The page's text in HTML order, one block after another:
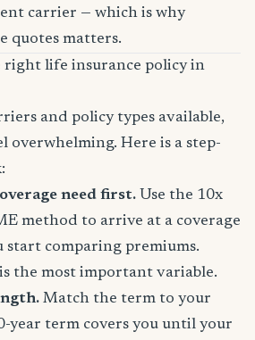
carrier — which is why
quotes matters.
right life insurance policy in
and policy types available,
overwhelming. Here is a step-
need first. Use the 10x
method to arrive at a coverage
start comparing premiums.
the most important variable.
Match the term to your
year term covers you until your